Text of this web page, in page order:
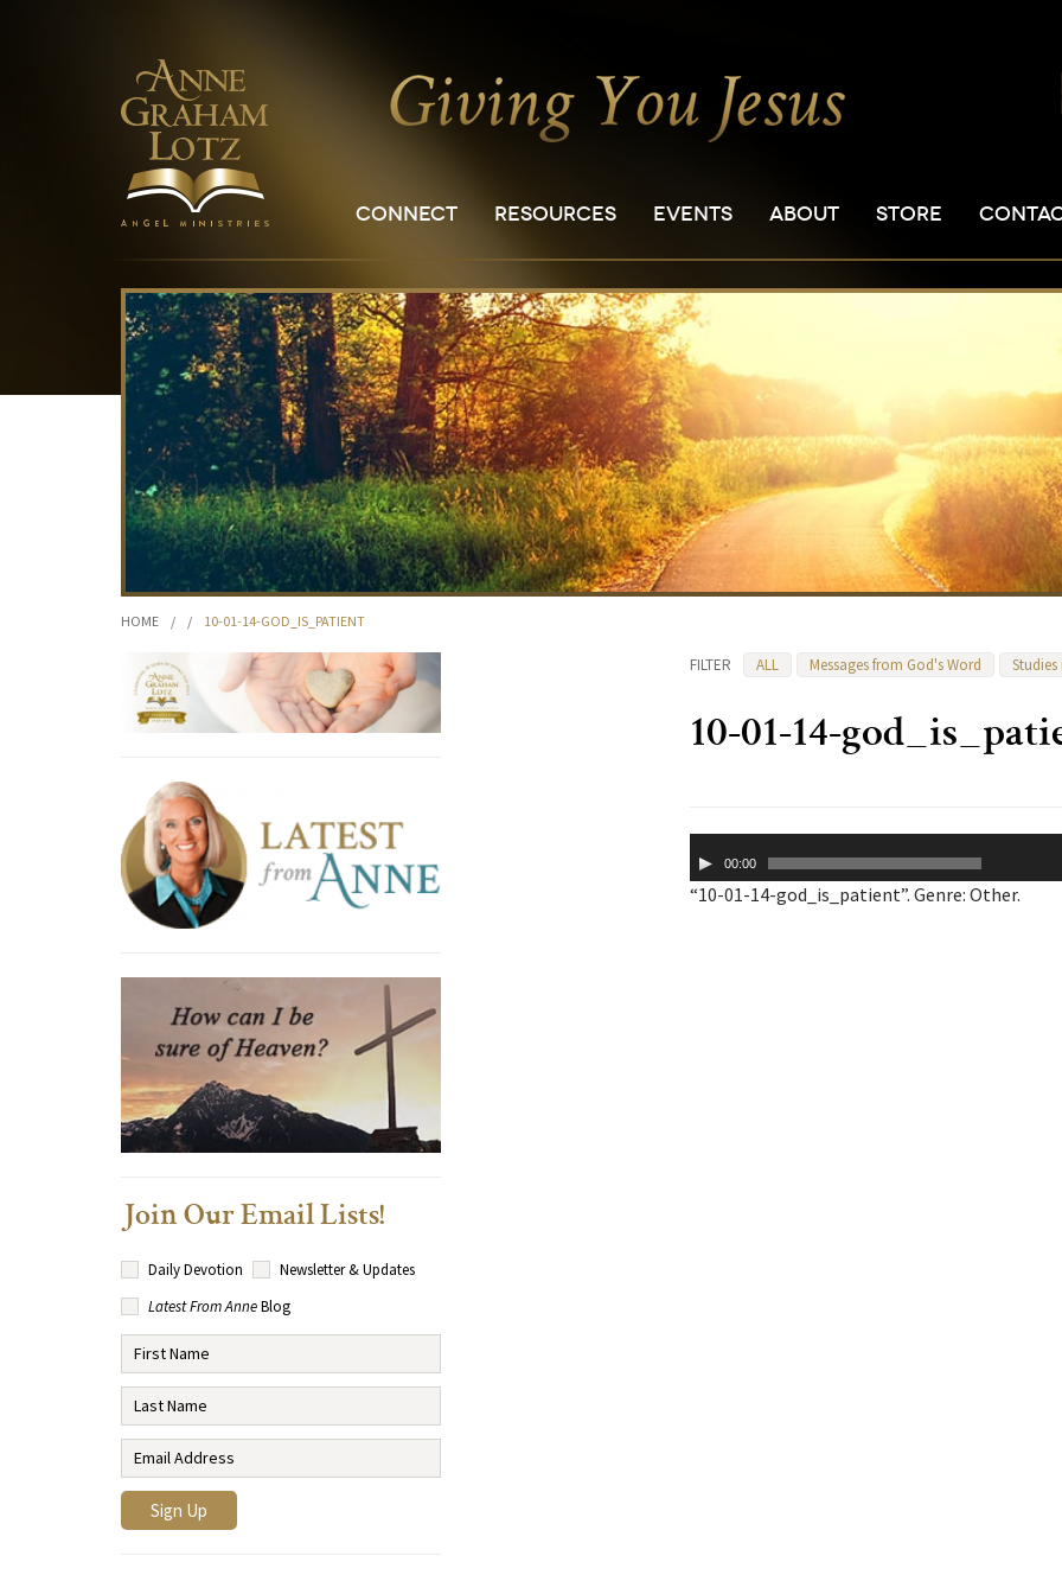
CONNECT RESOURCES EVENTS ABOUT STORE
HOME / / 10-01-14-GOD_IS_PATIENT
FILTER ALL Messages from God's Word
10-01-14-
Player00:00
“10-01-14-god_is_patient”. Genre: Other.
Join Our Email Lists!
Daily Devotion
Newsletter & Updates
Latest From AnneBlog